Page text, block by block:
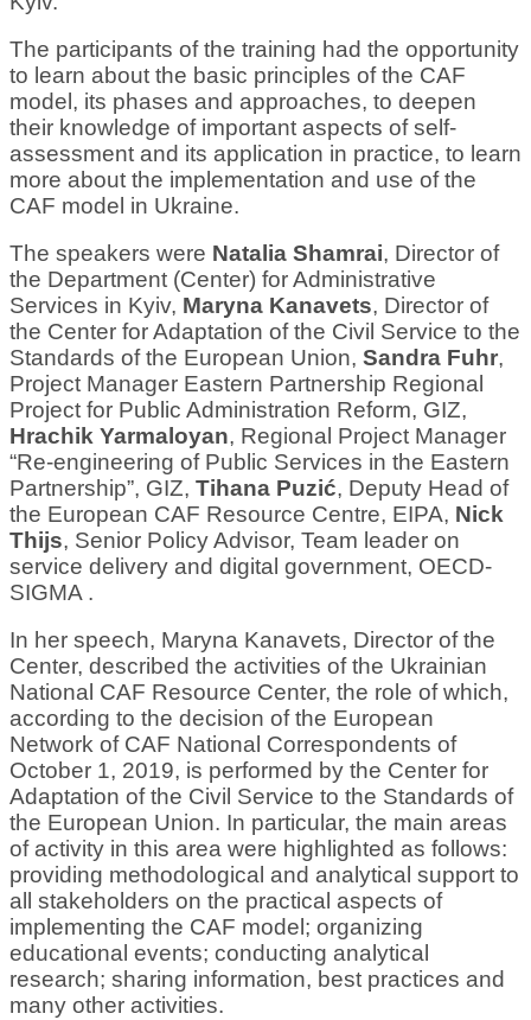
The participants of the training had the opportunity
to learn about the basic principles of the CAF
model, its phases and approaches, to deepen
their knowledge of important aspects of self-
assessment and its application in practice, to learn
more about the implementation and use of the
CAF model in Ukraine.
The speakers were Natalia Shamrai, Director of
the Department (Center) for Administrative
Services in Kyiv, Maryna Kanavets, Director of
the Center for Adaptation of the Civil Service to the
Standards of the European Union, Sandra Fuhr,
Project Manager Eastern Partnership Regional
Project for Public Administration Reform, GIZ,
Hrachik Yarmaloyan, Regional Project Manager
“Re-engineering of Public Services in the Eastern
Partnership”, GIZ, Tihana Puzić, Deputy Head of
the European CAF Resource Centre, EIPA, Nick
Thijs, Senior Policy Advisor, Team leader on
service delivery and digital government, OECD-
SIGMA .
In her speech, Maryna Kanavets, Director of the
Center, described the activities of the Ukrainian
National CAF Resource Center, the role of which,
according to the decision of the European
Network of CAF National Correspondents of
October 1, 2019, is performed by the Center for
Adaptation of the Civil Service to the Standards of
the European Union. In particular, the main areas
of activity in this area were highlighted as follows:
providing methodological and analytical support to
all stakeholders on the practical aspects of
implementing the CAF model; organizing
educational events; conducting analytical
research; sharing information, best practices and
many other activities.